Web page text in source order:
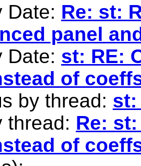
Date: Re: st:
panel
Date: st: RE:
of
by thread: st:
thread: Re:
of